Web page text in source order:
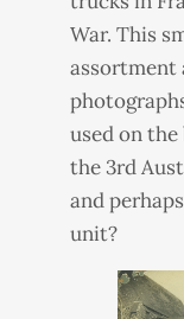
War. This
assortment
used on the
the 3rd
and
unit?